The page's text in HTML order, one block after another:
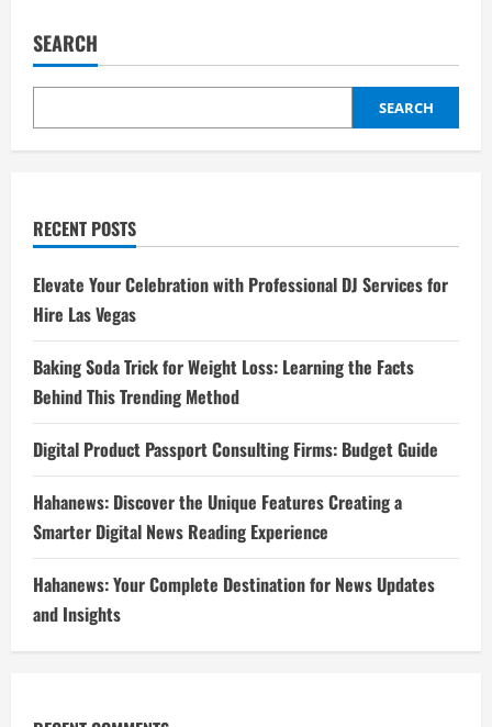
SEARCH
SEARCH
RECENT POSTS
Elevate Your Celebration with Professional DJ Services for
Hire Las Vegas
Baking Soda Trick for Weight Loss: Learning the Facts
Behind This Trending Method
Digital Product Passport Consulting Firms: Budget Guide
Hahanews: Discover the Unique Features Creating a
Smarter Digital News Reading Experience
Hahanews: Your Complete Destination for News Updates
and Insights